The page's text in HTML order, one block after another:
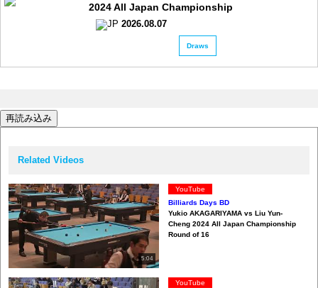
2024 All Japan Championship
2026.08.07
Draws
再読み込み
Related Videos
5:04
YouTube
Billiards Days BD
Yukio AKAGARIYAMA vs Liu Yun-
Cheng 2024 All Japan Championship
Round of 16
YouTube